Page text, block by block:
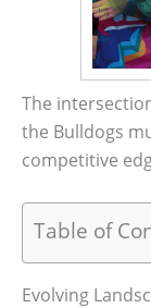
The
the Bulldogs
competitive
Table of
Evolving